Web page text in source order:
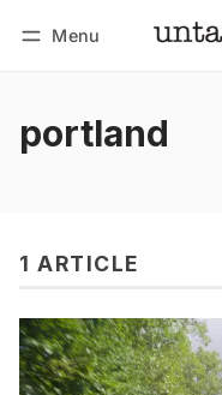
Menu
portland
1 ARTICLE